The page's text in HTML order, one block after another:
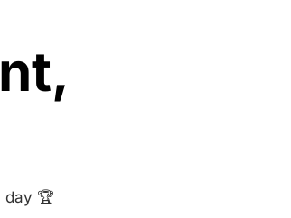
day 🏆